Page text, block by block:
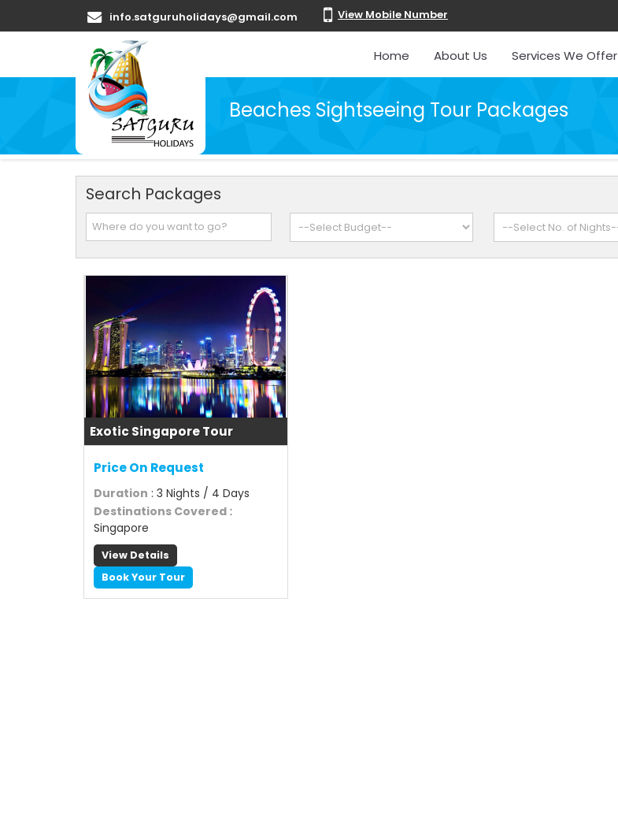
info.satguruholidays@gmail.com View Mobile Number
Home About Us Services We Offer
Beaches Sightseeing Tour Packages
Search Packages
Exotic Singapore Tour
Price On Request
Duration : 3 Nights / 4 Days
Destinations Covered :
Singapore
View Details
Book Your Tour